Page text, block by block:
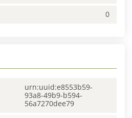
0
urn:uuid:e8553b59-
93a8-49b9-b594-
56a7270dee79